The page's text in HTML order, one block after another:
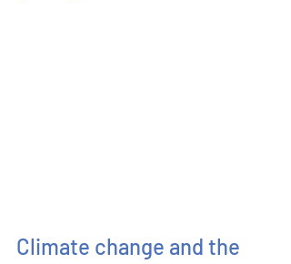
Climate change and the